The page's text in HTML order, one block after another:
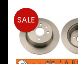
SALE